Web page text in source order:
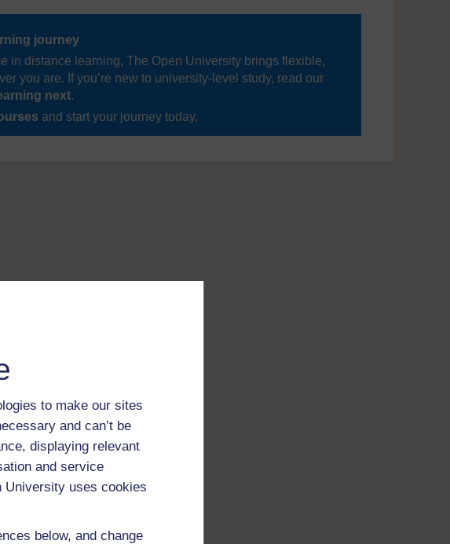
to make our sites
and can’t be
displaying relevant
and service
University uses cookies
below, and change
journey
in distance learning, The Open University brings flexible,
you are. If you’re new to university-level study, read our
next.
and start your journey today.